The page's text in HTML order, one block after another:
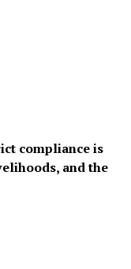
compliance is
and the